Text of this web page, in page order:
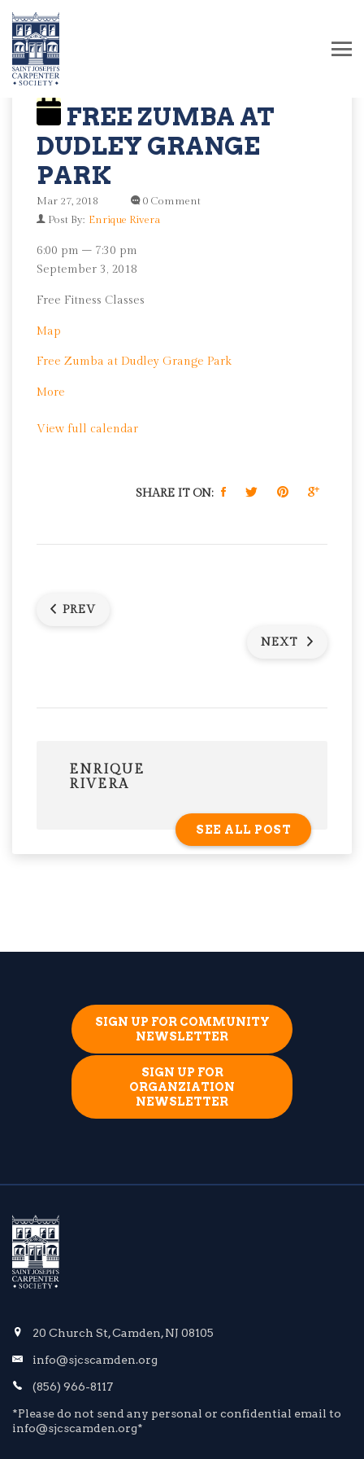
FREE ZUMBA AT
DUDLEY GRANGE
PARK
Mar 27, 2018
0 Comment
Post By: Enrique Rivera
Free
Zumba
Dudley
Grange
6:00 pm – 7:30 pm
September 3, 2018
Free Fitness Classes
Map
Park
Free Zumba at Dudley Grange Park
More
Zumba
View full calendar
SHARE IT ON:
PREV
NEXT
ENRIQUE
RIVERA
SEE ALL POST
SIGN UP FOR COMMUNITY
NEWSLETTER
SIGN UP FOR
ORGANZIATION
NEWSLETTER
20 Church St, Camden, NJ 08105
info@sjcscamden.org
(856) 966-8117
*Please do not send any personal or confidential email to
info@sjcscamden.org*